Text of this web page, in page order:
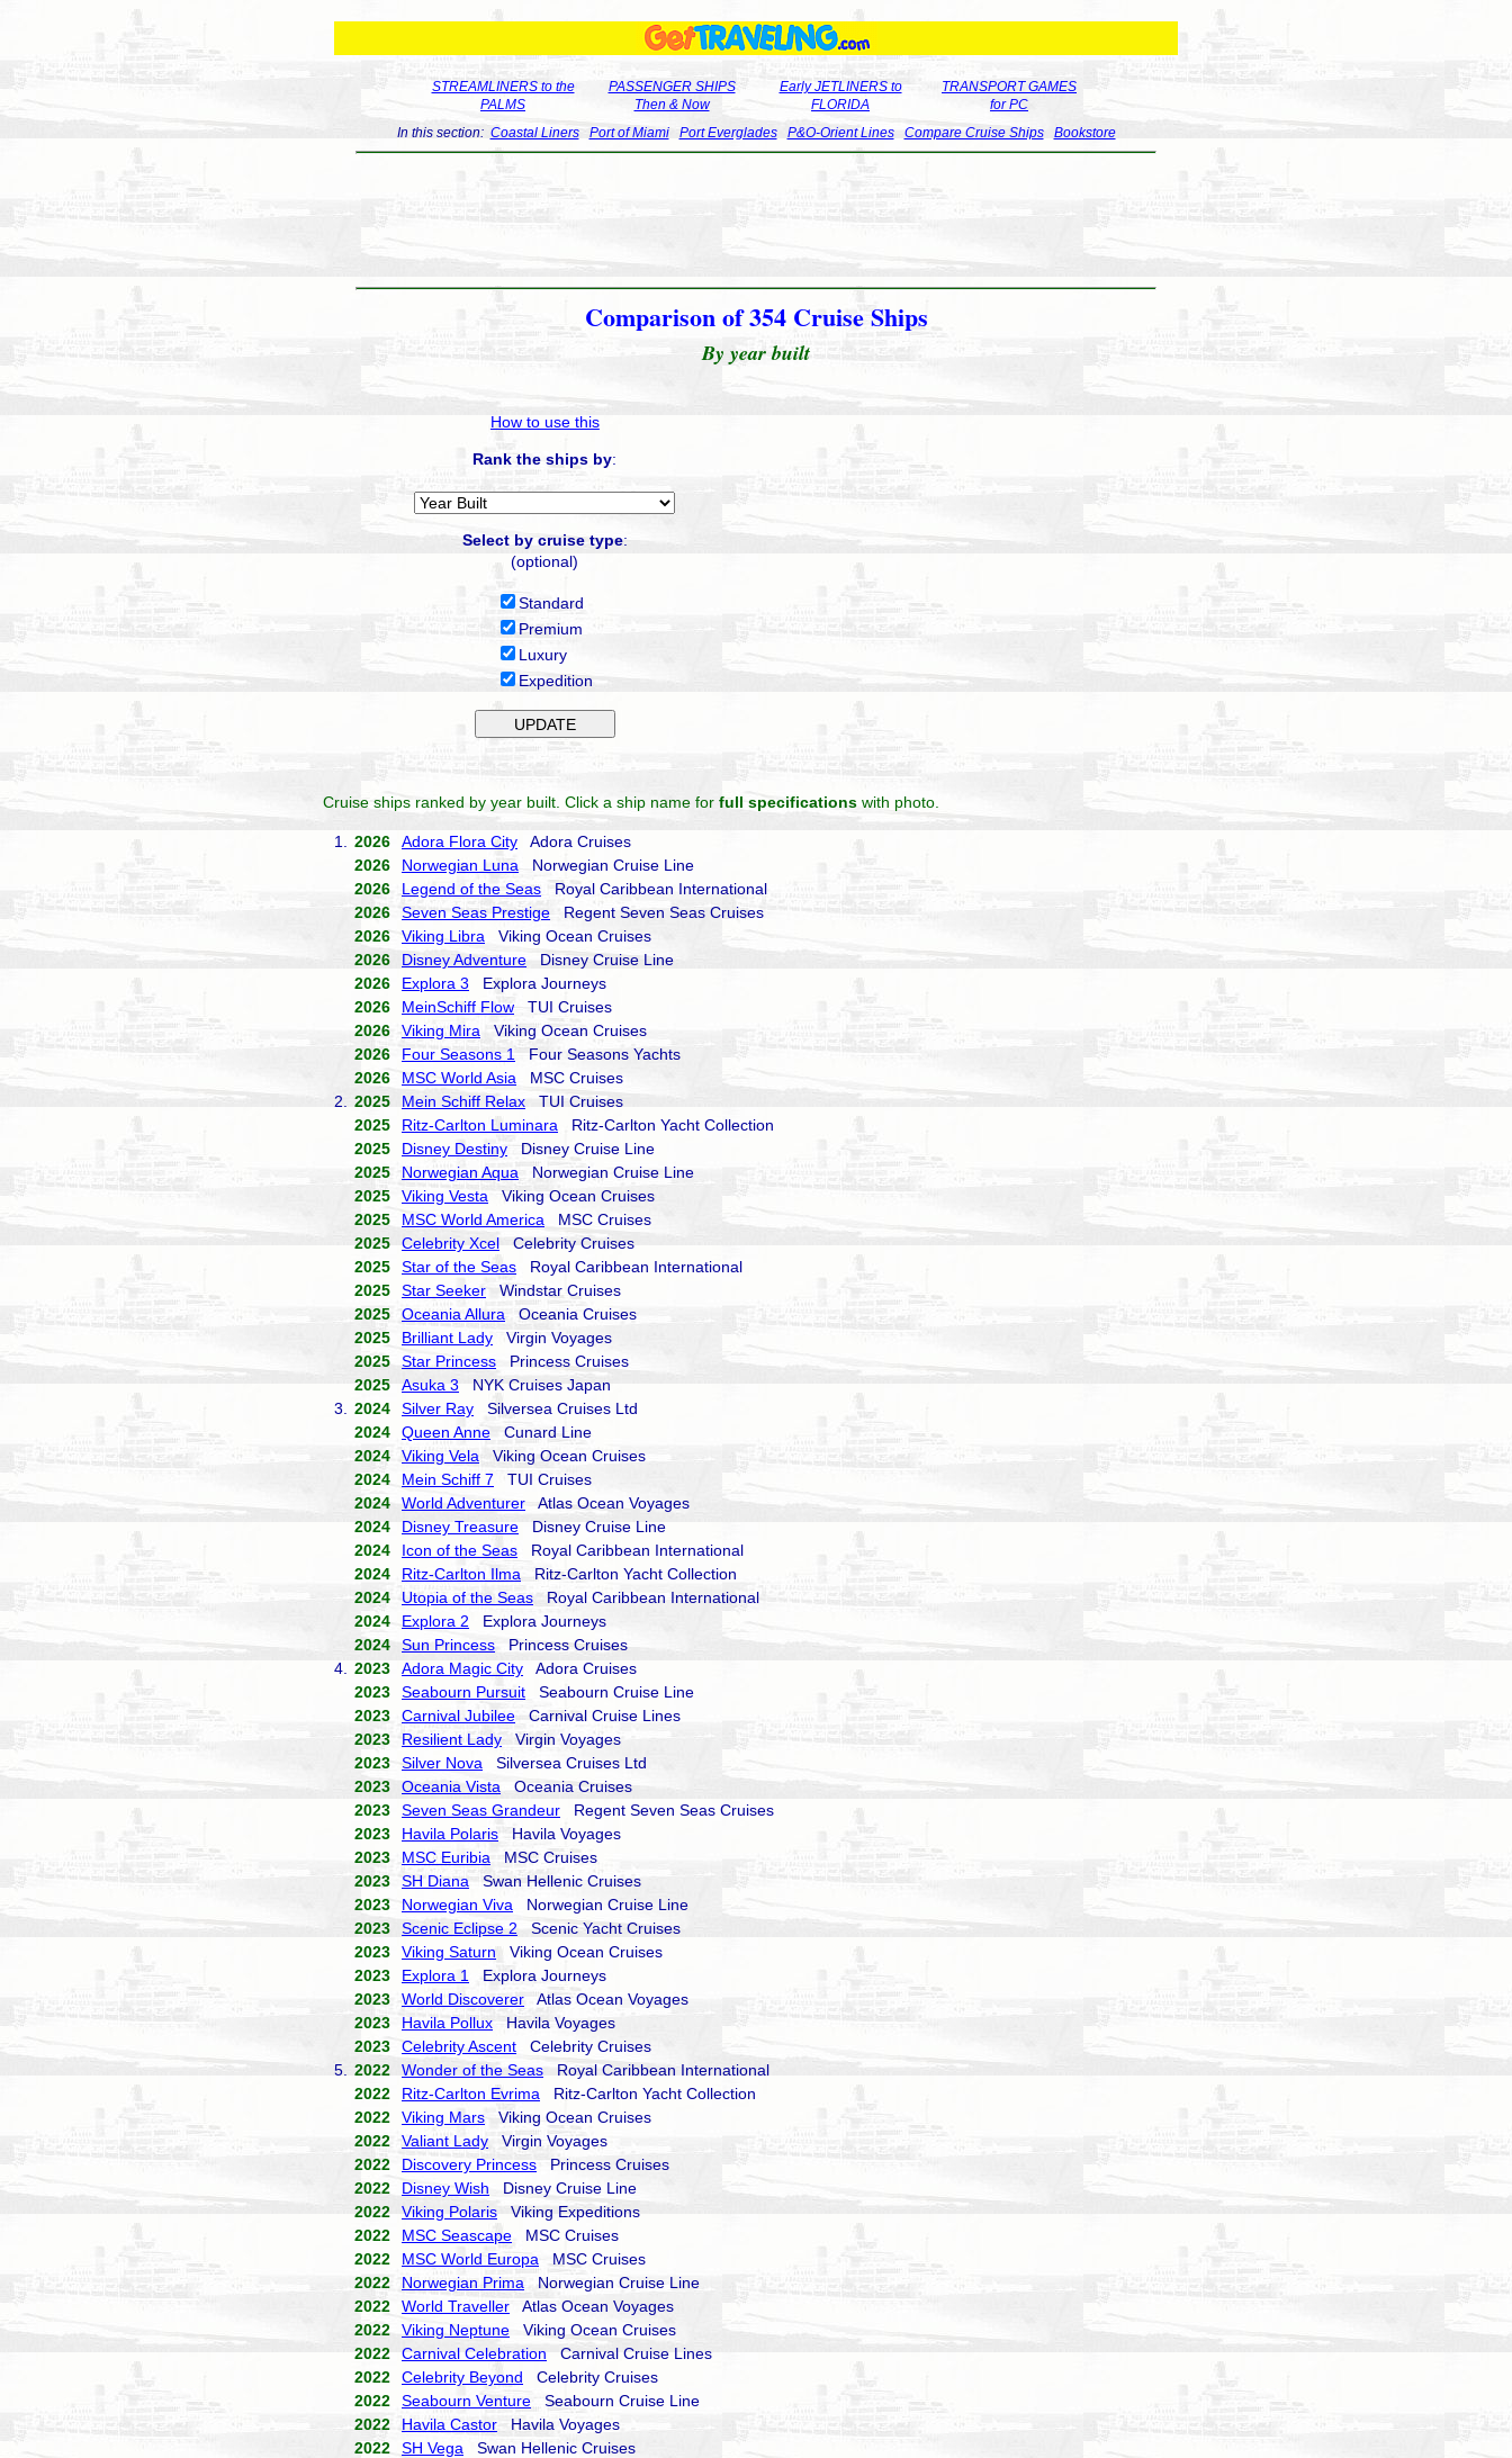
STREAMLINERS to the
PALMS
PASSENGER SHIPS
Then & Now
Early JETLINERS to
FLORIDA
TRANSPORT GAMES
for PC
In this section: Coastal Liners Port of Miami Port Everglades P&O-Orient Lines Compare Cruise Ships Bookstore
Comparison of 354 Cruise Ships
By year built
How to use this
Rank the ships by:
Select by cruise type:
(optional)
Standard
Premium
Luxury
Expedition
Cruise ships ranked by year built. Click a ship name for full specifications with photo.
1. 2026 Adora Flora City Adora Cruises
2026
Norwegian Luna Norwegian Cruise Line
2026
Legend of the Seas Royal Caribbean International
2026
Seven Seas Prestige Regent Seven Seas Cruises
2026
Viking Libra Viking Ocean Cruises
2026
Disney Adventure Disney Cruise Line
2026
Explora 3 Explora Journeys
2026
MeinSchiff Flow TUI Cruises
2026
Viking Mira Viking Ocean Cruises
2026
Four Seasons 1 Four Seasons Yachts
2026
MSC World Asia MSC Cruises
2.
2025 Mein Schiff Relax TUI Cruises
2025
Ritz-Carlton Luminara Ritz-Carlton Yacht Collection
2025
Disney Destiny Disney Cruise Line
2025
Norwegian Aqua Norwegian Cruise Line
2025
Viking Vesta Viking Ocean Cruises
2025
MSC World America MSC Cruises
2025
Celebrity Xcel Celebrity Cruises
2025
Star of the Seas Royal Caribbean International
2025
Star Seeker Windstar Cruises
2025
Oceania Allura Oceania Cruises
2025
Brilliant Lady Virgin Voyages
2025
Star Princess Princess Cruises
2025
Asuka 3 NYK Cruises Japan
3.
2024 Silver Ray Silversea Cruises Ltd
2024
Queen Anne Cunard Line
2024
Viking Vela Viking Ocean Cruises
2024
Mein Schiff 7 TUI Cruises
2024
World Adventurer Atlas Ocean Voyages
2024
Disney Treasure Disney Cruise Line
2024
Icon of the Seas Royal Caribbean International
2024
Ritz-Carlton Ilma Ritz-Carlton Yacht Collection
2024
Utopia of the Seas Royal Caribbean International
2024
Explora 2 Explora Journeys
2024
Sun Princess Princess Cruises
4.
2023 Adora Magic City Adora Cruises
2023
Seabourn Pursuit Seabourn Cruise Line
2023
Carnival Jubilee Carnival Cruise Lines
2023
Resilient Lady Virgin Voyages
2023
Silver Nova Silversea Cruises Ltd
2023
Oceania Vista Oceania Cruises
2023
Seven Seas Grandeur Regent Seven Seas Cruises
2023
Havila Polaris Havila Voyages
2023
MSC Euribia MSC Cruises
2023
SH Diana Swan Hellenic Cruises
2023
Norwegian Viva Norwegian Cruise Line
2023
Scenic Eclipse 2 Scenic Yacht Cruises
2023
Viking Saturn Viking Ocean Cruises
2023
Explora 1
Explora Journeys
2023
World Discoverer Atlas Ocean Voyages
2023
Havila Pollux Havila Voyages
2023
Celebrity Ascent Celebrity Cruises
5.
2022 Wonder of the Seas Royal Caribbean International
2022
Ritz-Carlton Evrima Ritz-Carlton Yacht Collection
2022
Viking Mars Viking Ocean Cruises
2022
Valiant Lady Virgin Voyages
2022
Discovery Princess Princess Cruises
2022
Disney Wish Disney Cruise Line
2022
Viking Polaris Viking Expeditions
2022
MSC Seascape MSC Cruises
2022
MSC World Europa MSC Cruises
2022
Norwegian Prima Norwegian Cruise Line
2022
World Traveller Atlas Ocean Voyages
2022
Viking Neptune Viking Ocean Cruises
2022
Carnival Celebration Carnival Cruise Lines
2022
Celebrity Beyond Celebrity Cruises
2022
Seabourn Venture Seabourn Cruise Line
2022
Havila Castor Havila Voyages
2022
SH Vega Swan Hellenic Cruises